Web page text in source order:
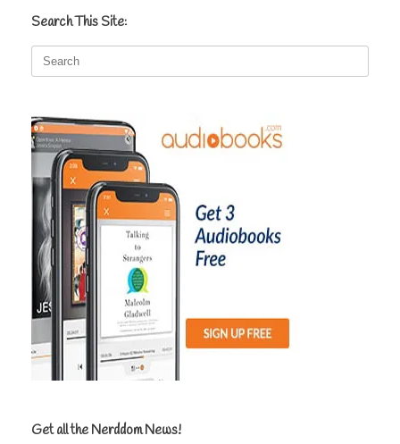
Search This Site:
Search
Get all the Nerddom News!